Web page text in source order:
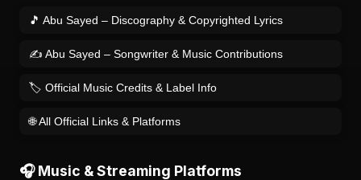
🎵 Abu Sayed – Discography & Copyrighted Lyrics
✍️ Abu Sayed – Songwriter & Music Contributions
🏷️ Official Music Credits & Label Info
🌐 All Official Links & Platforms
🎧 Music & Streaming Platforms